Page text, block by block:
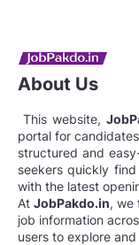
About Us
This website,
portal for
structured and
seekers quickly
with the latest
At JobPakdo.in, we
job information
users to explore